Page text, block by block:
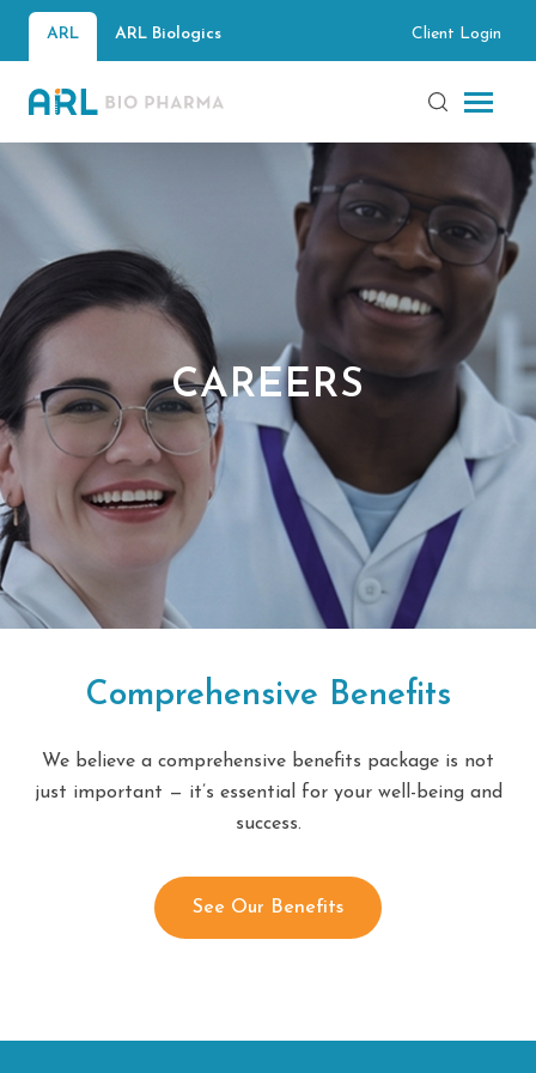
ARL ARL Biologics Client Login
CAREERS
Comprehensive Benefits
We believe a comprehensive benefits package is not
just important — it’s essential for your well-being and
success.
See Our Benefits